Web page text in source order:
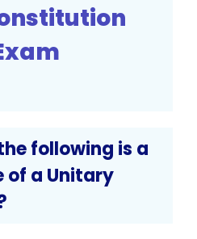
following is a
of a Unitary